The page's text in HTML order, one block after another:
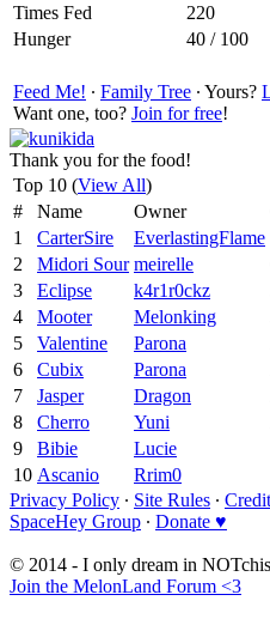
Times Fed
220
Hunger
40 / 100
Feed Me! ∙ Family Tree ∙ Yours?
Want one, too? Join for free!
Thank you for the food!
Top 10 (View All)
#
Name Owner
1
CarterSire EverlastingFlame
2
Midori Sour meirelle
3
Eclipse k4r1r0ckz
4
Mooter Melonking
5
Valentine Parona
6
Cubix Parona
7
Jasper Dragon
8
Cherro Yuni
9
Bibie Lucie
10 Ascanio Rrim0
Privacy Policy ∙ Site Rules ∙
SpaceHey Group ∙ Donate ♥
© 2014 - I only dream in
Join the MelonLand Forum <3